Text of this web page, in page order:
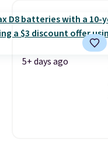
5+ days ago